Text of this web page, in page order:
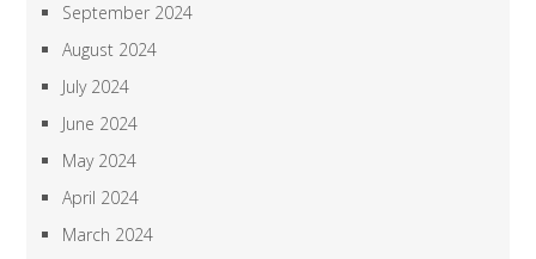
September 2024
August 2024
July 2024
June 2024
May 2024
April 2024
March 2024